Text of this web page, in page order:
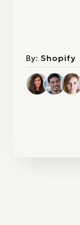
By: Shopify